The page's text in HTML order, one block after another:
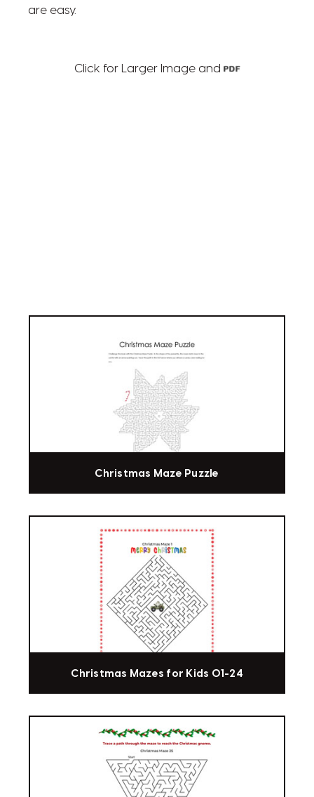
are easy.
Click for Larger Image and
Christmas Maze Puzzle
Christmas Mazes for Kids 01-24